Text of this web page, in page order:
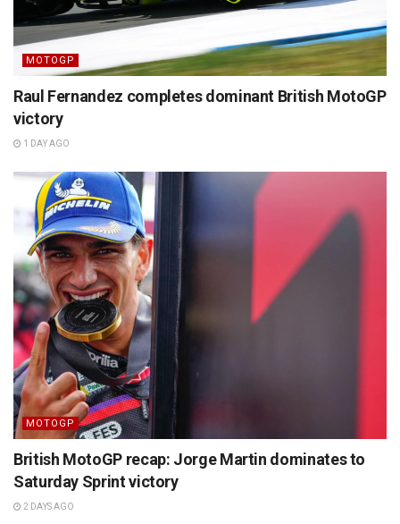
MOTOGP
Raul Fernandez completes dominant British MotoGP
victory
1 DAY AGO
MOTOGP
British MotoGP recap: Jorge Martin dominates to
Saturday Sprint victory
2 DAYS AGO